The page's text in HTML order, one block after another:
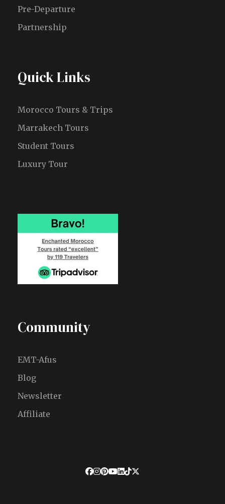
Pre-Departure
Partnership
Quick Links
Morocco Tours & Trips
Marrakech Tours
Student Tours
Luxury Tour
Community
EMT-Afus
Blog
Newsletter
Affiliate